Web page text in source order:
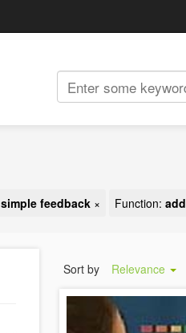
simple feedback × Function:
Sort by Relevance